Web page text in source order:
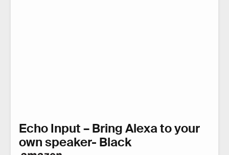
Echo Input – Bring Alexa to your
own speaker- Black